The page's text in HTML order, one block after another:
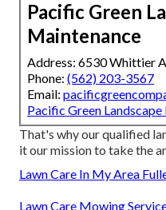
Pacific Green
Maintenance
Address: 6530 Whittier
Phone: (562) 203-3567
Email:
Pacific Green
That's why our qualified
it our mission to take the
Lawn Care In My Area
Lawn Care Mowing